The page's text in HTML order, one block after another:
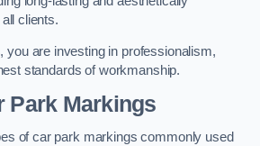
clients.
you are investing in professionalism,
standards of workmanship.
Park Markings
of car park markings commonly used